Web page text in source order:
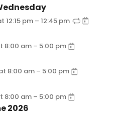
12:15 pm – 12:45 pm
8:00 am – 5:00 pm
8:00 am – 5:00 pm
8:00 am – 5:00 pm
2026